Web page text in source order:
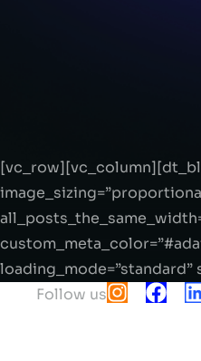
Follow us